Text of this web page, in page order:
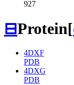
927
⊟Protein[
4DXF
PDB
4DXG
PDB